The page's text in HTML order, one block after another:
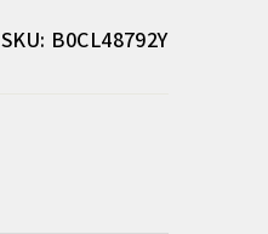
SKU: B0CL48792Y